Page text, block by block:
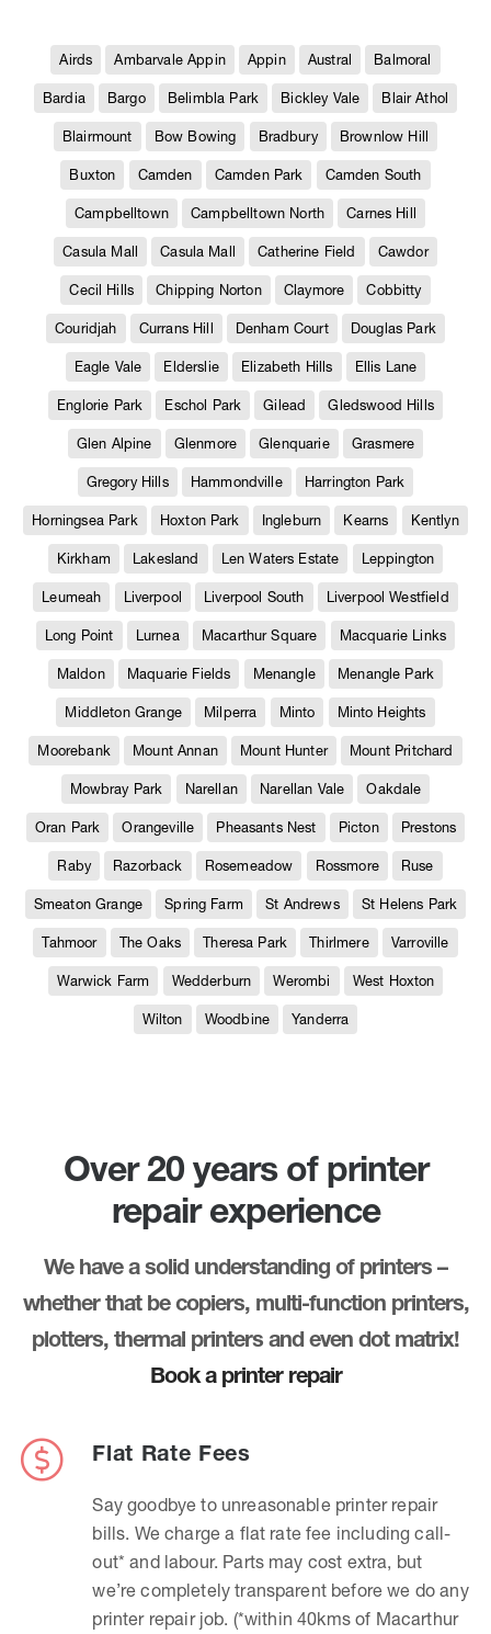
Airds Ambarvale Appin Appin Austral Balmoral
Bardia Bargo Belimbla Park Bickley Vale Blair Athol
Blairmount Bow Bowing Bradbury Brownlow Hill
Buxton Camden Camden Park Camden South
Campbelltown Campbelltown North Carnes Hill
Casula Mall Casula Mall Catherine Field Cawdor
Cecil Hills Chipping Norton Claymore Cobbitty
Couridjah Currans Hill Denham Court Douglas Park
Eagle Vale Elderslie Elizabeth Hills Ellis Lane
Englorie Park Eschol Park Gilead Gledswood Hills
Glen Alpine Glenmore Glenquarie Grasmere
Gregory Hills Hammondville Harrington Park
Horningsea Park Hoxton Park Ingleburn Kearns Kentlyn
Kirkham Lakesland Len Waters Estate Leppington
Leumeah Liverpool Liverpool South Liverpool Westfield
Long Point Lurnea Macarthur Square Macquarie Links
Maldon Maquarie Fields Menangle Menangle Park
Middleton Grange Milperra Minto Minto Heights
Moorebank Mount Annan Mount Hunter Mount Pritchard
Mowbray Park Narellan Narellan Vale Oakdale
Oran Park Orangeville Pheasants Nest Picton Prestons
Raby Razorback Rosemeadow Rossmore Ruse
Smeaton Grange Spring Farm St Andrews St Helens Park
Tahmoor The Oaks Theresa Park Thirlmere Varroville
Warwick Farm Wedderburn Werombi West Hoxton
Wilton Woodbine Yanderra
Over 20 years of printer
repair experience
We have a solid understanding of printers –
whether that be copiers, multi-function printers,
plotters, thermal printers and even dot matrix!
Book a printer repair
Flat Rate Fees
Say goodbye to unreasonable printer repair
bills. We charge a flat rate fee including call-
out* and labour. Parts may cost extra, but
we’re completely transparent before we do any
printer repair job. (*within 40kms of Macarthur